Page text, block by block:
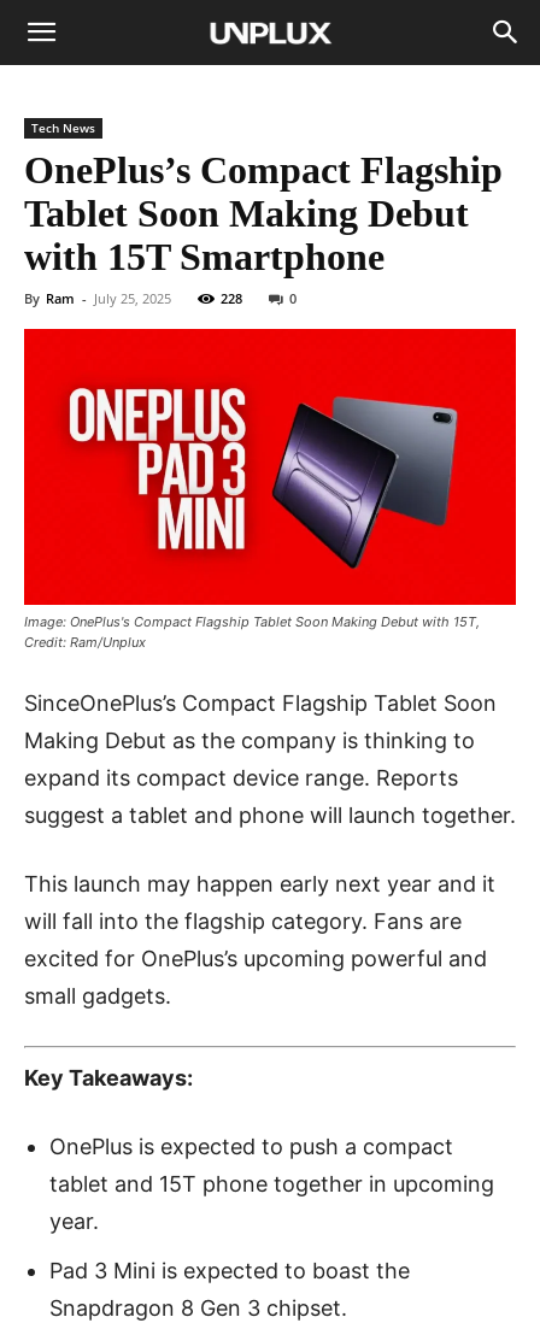
Tech News
OnePlus’s Compact Flagship
Tablet Soon Making Debut
with 15T Smartphone
By Ram - July 25, 2025 228 0
Image: OnePlus's Compact Flagship Tablet Soon Making Debut with 15T,
Credit: Ram/Unplux
SinceOnePlus’s Compact Flagship Tablet Soon
Making Debut as the company is thinking to
expand its compact device range. Reports
suggest a tablet and phone will launch together.
This launch may happen early next year and it
will fall into the flagship category. Fans are
excited for OnePlus’s upcoming powerful and
small gadgets.
Key Takeaways:
OnePlus is expected to push a compact
tablet and 15T phone together in upcoming
year.
Pad 3 Mini is expected to boast the
Snapdragon 8 Gen 3 chipset.